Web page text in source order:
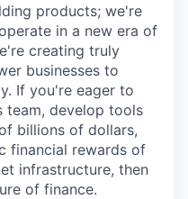
products; we're
in a new era of
creating truly
businesses to
If you're eager to
team, develop tools
billions of dollars,
financial rewards of
infrastructure, then
of finance.